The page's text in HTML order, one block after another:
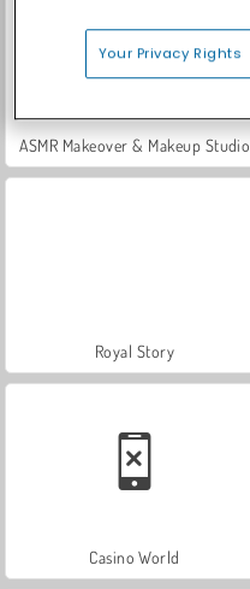
ASMR Makeover & Makeup Studio
Royal Story
Casino World
Your Privacy Rights